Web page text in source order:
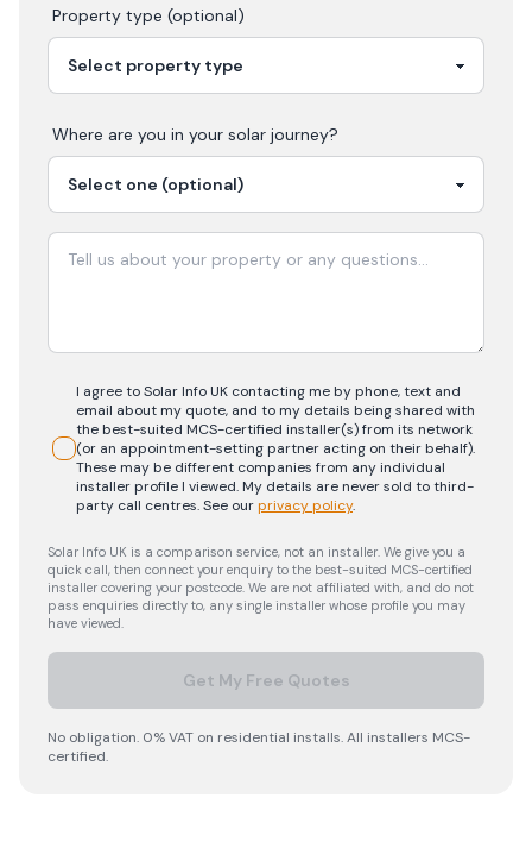
Property type (optional)
Where are you in your solar journey?
I agree to Solar Info UK contacting me by phone, text and
email about my quote, and to my details being shared with
the best-suited MCS-certified installer(s) from its network
(or an appointment-setting partner acting on their behalf).
These may be different companies from any individual
installer profile I viewed. My details are never sold to third-
party call centres.See ourprivacy policy.
Solar Info UK is a comparison service, not an installer. We give you a
quick call, then connect your enquiry to the best-suited MCS-certified
installer covering your postcode. We are not affiliated with, and do not
pass enquiries directly to, any single installer whose profile you may
have viewed.
Get My Free Quotes
No obligation. 0% VAT on residential installs. All installers MCS-
certified.